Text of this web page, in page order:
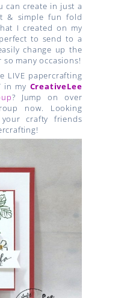
can create in just a
& simple fun fold
I created on my
to send to a
change up the
many occasions!
LIVE papercrafting
in my CreativeLee
? Jump on over
now. Looking
crafty friends